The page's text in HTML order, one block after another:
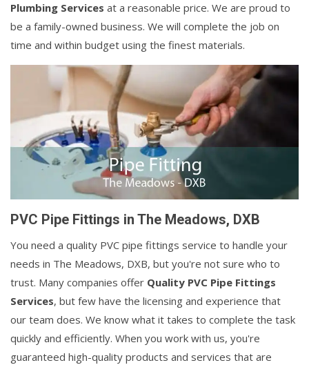
Plumbing Services at a reasonable price. We are proud to
be a family-owned business. We will complete the job on
time and within budget using the finest materials.
PVC Pipe Fittings in The Meadows, DXB
You need a quality PVC pipe fittings service to handle your
needs in The Meadows, DXB, but you're not sure who to
trust. Many companies offer Quality PVC Pipe Fittings
Services, but few have the licensing and experience that
our team does. We know what it takes to complete the task
quickly and efficiently. When you work with us, you're
guaranteed high-quality products and services that are